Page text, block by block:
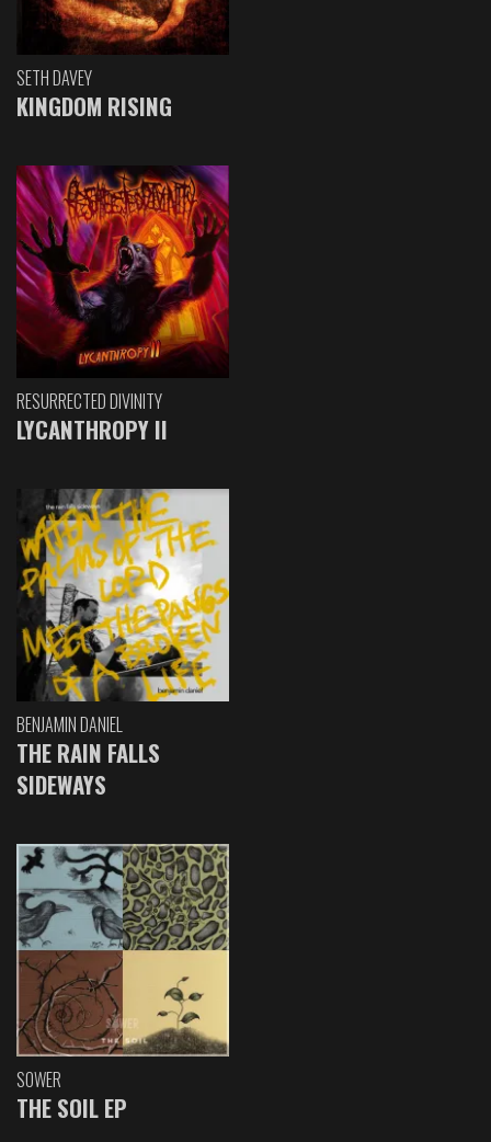
SETH DAVEY
KINGDOM RISING
RESURRECTED DIVINITY
LYCANTHROPY II
BENJAMIN DANIEL
THE RAIN FALLS
SIDEWAYS
SOWER
THE SOIL EP